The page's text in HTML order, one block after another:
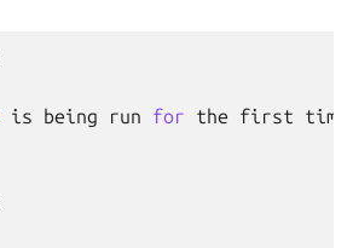
is being run for the first